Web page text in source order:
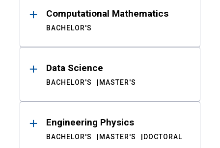
Computational Mathematics
BACHELOR'S
Data Science
BACHELOR'S MASTER'S
Engineering Physics
BACHELOR'S MASTER'S DOCTORAL